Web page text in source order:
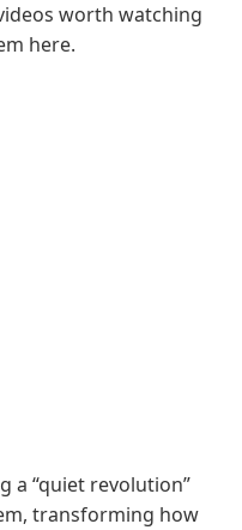
worth watching
here.
a “quiet revolution”
transforming how